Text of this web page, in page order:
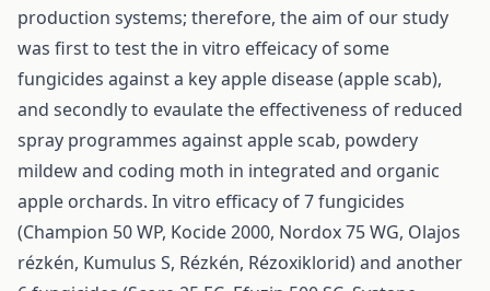
production systems; therefore, the aim of our study
was first to test the in vitro effeicacy of some
fungicides against a key apple disease (apple scab),
and secondly to evaulate the effectiveness of reduced
spray programmes against apple scab, powdery
mildew and coding moth in integrated and organic
apple orchards. In vitro efficacy of 7 fungicides
(Champion 50 WP, Kocide 2000, Nordox 75 WG, Olajos
rézkén, Kumulus S, Rézkén, Rézoxiklorid) and another